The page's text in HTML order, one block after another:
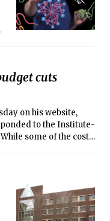
cuts
on his website,
to the Institute-
some of the cost-
Athena
modifying the
further research